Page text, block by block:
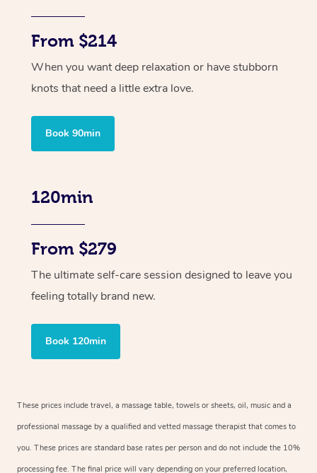
From $214
When you want deep relaxation or have stubborn
knots that need a little extra love.
Book 90min
120min
From $279
The ultimate self-care session designed to leave you
feeling totally brand new.
Book 120min
These prices include travel, a massage table, towels or sheets, oil, music and a
professional massage by a qualified and vetted massage therapist that comes to
you. These prices are standard base rates per person and do not include the 10%
processing fee. The final price will vary depending on your preferred location,